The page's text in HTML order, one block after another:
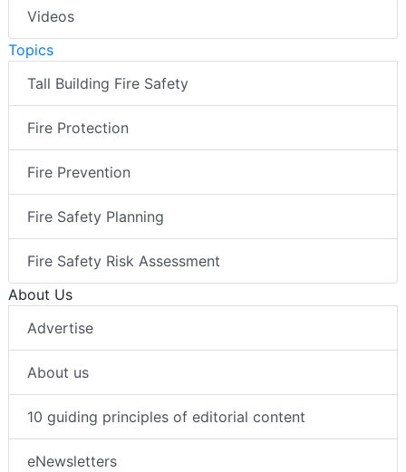
Videos
Topics
Tall Building Fire Safety
Fire Protection
Fire Prevention
Fire Safety Planning
Fire Safety Risk Assessment
About Us
Advertise
About us
10 guiding principles of editorial content
eNewsletters